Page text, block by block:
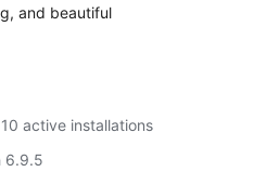
and beautiful
active installations
6.9.5